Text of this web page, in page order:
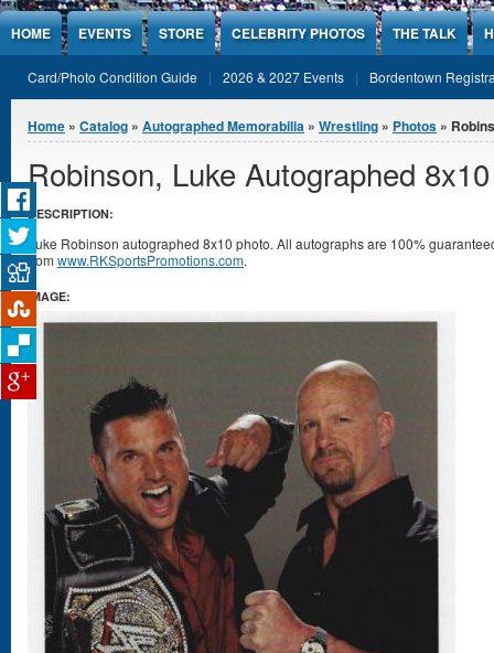
Jump to Content
HOME EVENTS STORE CELEBRITY PHOTOS THE TALK
Card/Photo Condition Guide 2026 & 2027 Events Bordentown
You are here
Home » Catalog » Autographed Memorabilia » Wrestling » Photos »
Robinson, Luke Autographed
DESCRIPTION:
Luke Robinson autographed 8x10 photo. All autographs are 100%
from www.RKSportsPromotions.com.
IMAGE: